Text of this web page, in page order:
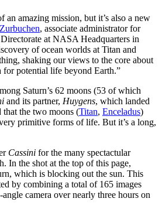
an amazing mission, but it’s also a new
, associate administrator for
at NASA Headquarters in
of ocean worlds at Titan and
shaking our views to the core about
for potential life beyond Earth.”
Saturn’s 62 moons (53 of which
and its partner, Huygens, which landed
that the two moons (Titan, Enceladus)
primitive forms of life. But it’s a long,
Cassini for the many spectactular
In the shot at the top of this page,
which is blocking out the sun. This
by combining a total of 165 images
camera over nearly three hours on